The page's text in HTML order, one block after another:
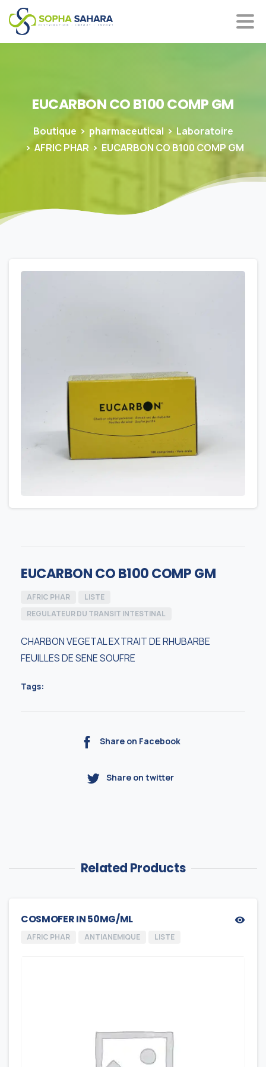
EUCARBONCOB100COMPGM
Boutique pharmaceutical
Laboratoire
AFRIC PHAR
EUCARBON CO B100 COMP GM
EUCARBON CO B100 COMP GM
AFRIC PHAR
LISTE
REGULATEUR DU TRANSIT INTESTINAL
CHARBON VEGETAL EXTRAIT DE RHUBARBE
FEUILLES DE SENE SOUFRE
Tags:
Share on Facebook
Share on twitter
Related Products
COSMOFER IN 50MG/ML
AFRIC PHAR ANTIANEMIQUE LISTE